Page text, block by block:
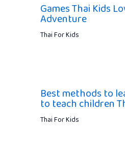
Games Thai Kids
Adventure
Thai For Kids
Best methods to
to teach children
Thai For Kids